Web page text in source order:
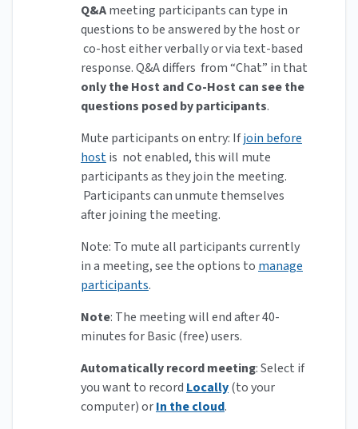
Q&Ameeting participants can type in
questions to be answered by the host or
co-host either verbally or via text-based
response. Q&A differs from “Chat” in that
only the Host and Co-Host can see the
questions posed by participants.
Mute participants on entry: Ifjoin before
hostis not enabled, this will mute
participants as they join the meeting.
Participants can unmute themselves
after joining the meeting.
Note: To mute all participants currently
in a meeting, see the options to manage
participants.
Note: The meeting will end after 40-
minutes for Basic (free) users.
Automatically record meeting: Select if
you want to record Locally(to your
computer) orIn the cloud.